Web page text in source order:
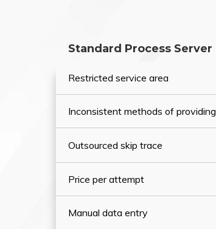
Standard Process Server
Restricted service area
Inconsistent methods of
Outsourced skip trace
Price per attempt
Manual data entry